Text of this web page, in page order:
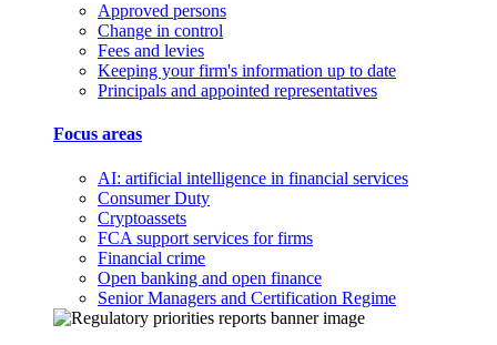
Approved persons
Change in control
Fees and levies
Keeping your firm's information up to date
Principals and appointed representatives
Focus areas
AI: artificial intelligence in financial services
Consumer Duty
Cryptoassets
FCA support services for firms
Financial crime
Open banking and open finance
Senior Managers and Certification Regime